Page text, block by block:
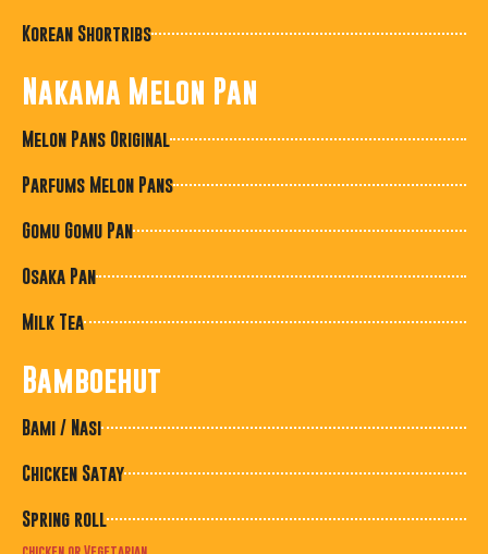
Korean Shortribs
Nakama Melon Pan
Melon Pans Original
Parfums Melon Pans
Gomu Gomu Pan
Osaka Pan
Milk Tea
Bamboehut
Bami / Nasi
Chicken Satay
Spring roll